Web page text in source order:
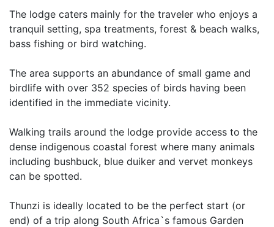
The lodge caters mainly for the traveler who enjoys a
tranquil setting, spa treatments, forest & beach walks,
bass fishing or bird watching.
The area supports an abundance of small game and
birdlife with over 352 species of birds having been
identified in the immediate vicinity.
Walking trails around the lodge provide access to the
dense indigenous coastal forest where many animals
including bushbuck, blue duiker and vervet monkeys
can be spotted.
Thunzi is ideally located to be the perfect start (or
end) of a trip along South Africa`s famous Garden